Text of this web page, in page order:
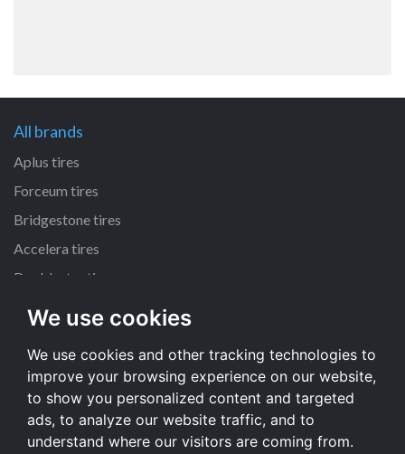
We use cookies
We use cookies and other tracking technologies to
improve your browsing experience on our website,
to show you personalized content and targeted
ads, to analyze our website traffic, and to
understand where our visitors are coming from.
All brands
Aplus tires
Forceum tires
Bridgestone tires
Accelera tires
Doublestar tires
All size
205/55 R16 tires
195/65 R15 tires
225/45 R17 tires
All size